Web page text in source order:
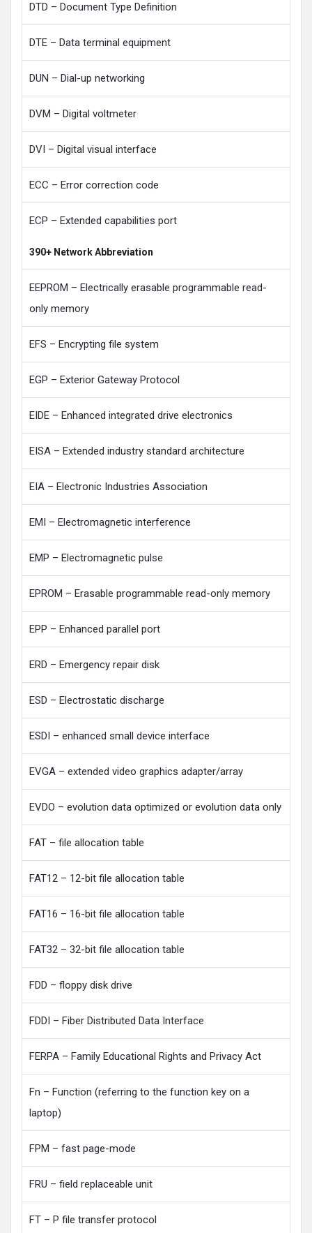
DTD – Document Type Definition
DTE – Data terminal equipment
DUN – Dial-up networking
DVM – Digital voltmeter
DVI – Digital visual interface
ECC – Error correction code
ECP – Extended capabilities port
390+ Network Abbreviation
EEPROM – Electrically erasable programmable read-
only memory
EFS – Encrypting file system
EGP – Exterior Gateway Protocol
EIDE – Enhanced integrated drive electronics
EISA – Extended industry standard architecture
EIA – Electronic Industries Association
EMI – Electromagnetic interference
EMP – Electromagnetic pulse
EPROM – Erasable programmable read-only memory
EPP – Enhanced parallel port
ERD – Emergency repair disk
ESD – Electrostatic discharge
ESDI – enhanced small device interface
EVGA – extended video graphics adapter/array
EVDO – evolution data optimized or evolution data only
FAT – file allocation table
FAT12 – 12-bit file allocation table
FAT16 – 16-bit file allocation table
FAT32 – 32-bit file allocation table
FDD – floppy disk drive
FDDI – Fiber Distributed Data Interface
FERPA – Family Educational Rights and Privacy Act
Fn – Function (referring to the function key on a
laptop)
FPM – fast page-mode
FRU – field replaceable unit
FT – P file transfer protocol